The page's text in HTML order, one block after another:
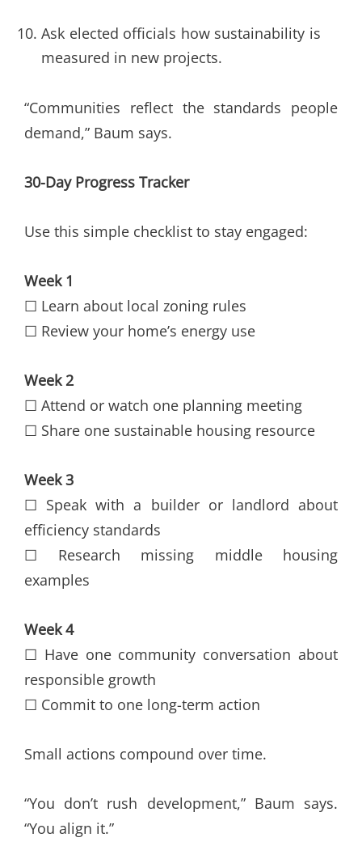
Ask elected officials how sustainability is
measured in new projects.
“Communities reflect the standards people
demand,” Baum says.
30-Day Progress Tracker
Use this simple checklist to stay engaged:
Week 1
☐ Learn about local zoning rules
☐ Review your home’s energy use
Week 2
☐ Attend or watch one planning meeting
☐ Share one sustainable housing resource
Week 3
☐ Speak with a builder or landlord about
efficiency standards
☐ Research missing middle housing
examples
Week 4
☐ Have one community conversation about
responsible growth
☐ Commit to one long-term action
Small actions compound over time.
“You don’t rush development,” Baum says.
“You align it.”